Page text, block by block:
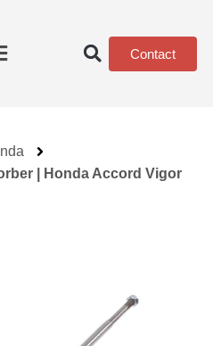
Contact
| Honda Accord Vigor